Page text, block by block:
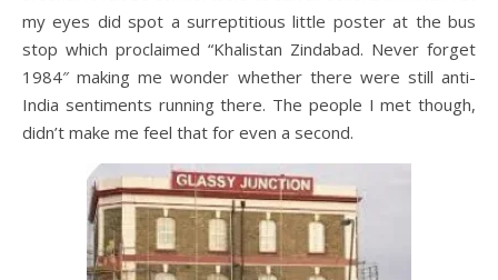
my eyes did spot a surreptitious little poster at the bus
stop which proclaimed “Khalistan Zindabad. Never forget
1984″ making me wonder whether there were still anti-
India sentiments running there. The people I met though,
didn’t make me feel that for even a second.